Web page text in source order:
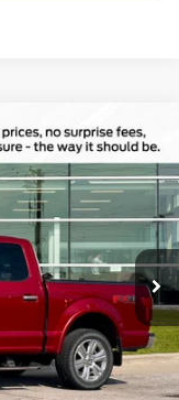
W1E
Ext. Int.
$26,958
$180
Absolutely None